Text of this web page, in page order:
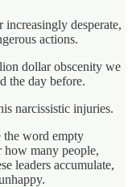
increasingly desperate,
actions.
dollar obscenity we
the day before.
narcissistic injuries.
the word empty
how many people,
leaders accumulate,